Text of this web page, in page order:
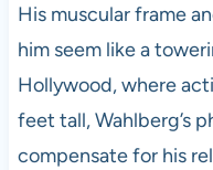
His muscular frame
him seem like a
Hollywood, where
feet tall, Wahlberg’s
compensate for his